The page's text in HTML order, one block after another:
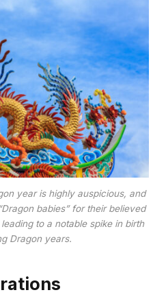
year is highly auspicious, and
babies” for their believed
to a notable spike in birth
Dragon years.